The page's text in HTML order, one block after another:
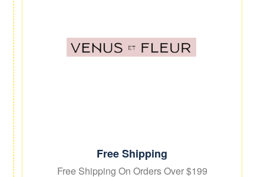
Free Shipping
Free Shipping On Orders Over $199